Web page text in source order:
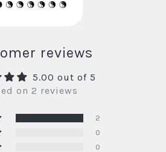
reviews
5.00 out of 5
on 2 reviews
2
0
0